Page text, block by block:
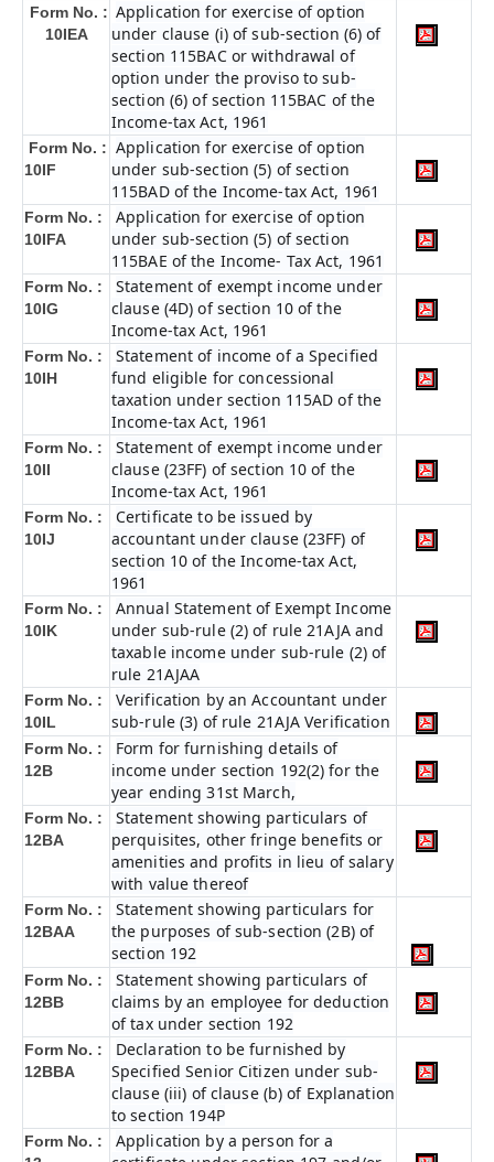
Form No. :
10IEA
Application for exercise of option
under clause (i) of sub-section (6) of
section 115BAC or withdrawal of
option under the proviso to sub-
section (6) of section 115BAC of the
Income-tax Act, 1961
Form No. :
10IF
Application for exercise of option
under sub-section (5) of section
115BAD of the Income-tax Act, 1961
Form No. :
10IFA
Application for exercise of option
under sub-section (5) of section
115BAE of the Income- Tax Act, 1961
Form No. :
10IG
Statement of exempt income under
clause (4D) of section 10 of the
Income-tax Act, 1961
Form No. :
10IH
Statement of income of a Specified
fund eligible for concessional
taxation under section 115AD of the
Income-tax Act, 1961
Form No. :
10II
Statement of exempt income under
clause (23FF) of section 10 of the
Income-tax Act, 1961
Form No. :
10IJ
Certificate to be issued by
accountant under clause (23FF) of
section 10 of the Income-tax Act,
1961
Form No. :
10IK
Annual Statement of Exempt Income
under sub-rule (2) of rule 21AJA and
taxable income under sub-rule (2) of
rule 21AJAA
Form No. :
10IL
Verification by an Accountant under
sub-rule (3) of rule 21AJA Verification
Form No. :
12B
Form for furnishing details of
income under section 192(2) for the
year ending 31st March,
Form No. :
12BA
Statement showing particulars of
perquisites, other fringe benefits or
amenities and profits in lieu of salary
with value thereof
Form No. :
12BAA
Statement showing particulars for
the purposes of sub-section (2B) of
section 192
Form No. :
12BB
Statement showing particulars of
claims by an employee for deduction
of tax under section 192
Form No. :
12BBA
Declaration to be furnished by
Specified Senior Citizen under sub-
clause (iii) of clause (b) of Explanation
to section 194P
Form No. :
Application by a person for a